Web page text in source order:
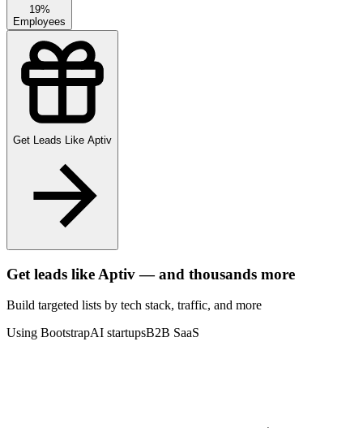
19%
Employees
Get Leads Like Aptiv
Get leads like Aptiv— and thousands more
Build targeted lists by tech stack, traffic, and more
Using BootstrapAI startupsB2B SaaS